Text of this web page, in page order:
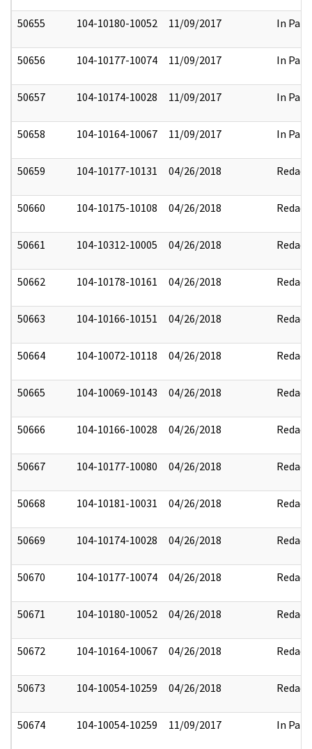
50655 104-10180-10052 11/09/2017 In Part
50656 104-10177-10074 11/09/2017 In Part
50657 104-10174-10028 11/09/2017 In Part
50658 104-10164-10067 11/09/2017 In Part
50659 104-10177-10131 04/26/2018 Redact
50660 104-10175-10108 04/26/2018 Redact
50661 104-10312-10005 04/26/2018 Redact
50662 104-10178-10161 04/26/2018 Redact
50663 104-10166-10151 04/26/2018 Redact
50664 104-10072-10118 04/26/2018 Redact
50665 104-10069-10143 04/26/2018 Redact
50666 104-10166-10028 04/26/2018 Redact
50667 104-10177-10080 04/26/2018 Redact
50668 104-10181-10031 04/26/2018 Redact
50669 104-10174-10028 04/26/2018 Redact
50670 104-10177-10074 04/26/2018 Redact
50671 104-10180-10052 04/26/2018 Redact
50672 104-10164-10067 04/26/2018 Redact
50673 104-10054-10259 04/26/2018 Redact
50674 104-10054-10259 11/09/2017 In Part